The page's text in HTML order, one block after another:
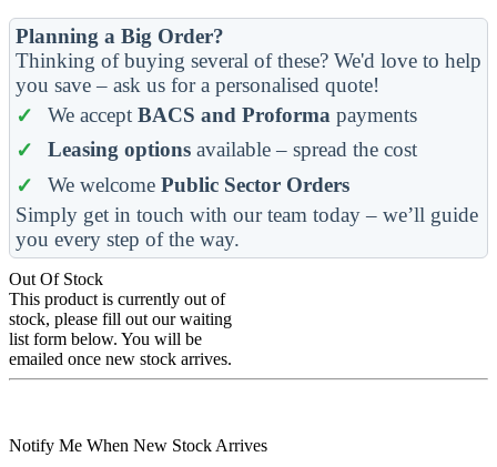
Planning a Big Order?
Thinking of buying several of these? We'd love to help
you save – ask us for a personalised quote!
We accept BACS and Proforma payments
Leasing optionsavailable – spread the cost
We welcome Public Sector Orders
Simply get in touch with our team today – we’ll guide
you every step of the way.
Out Of Stock
This product is currently out of
stock, please fill out our waiting
list form below. You will be
emailed once new stock arrives.
Notify Me When New Stock Arrives